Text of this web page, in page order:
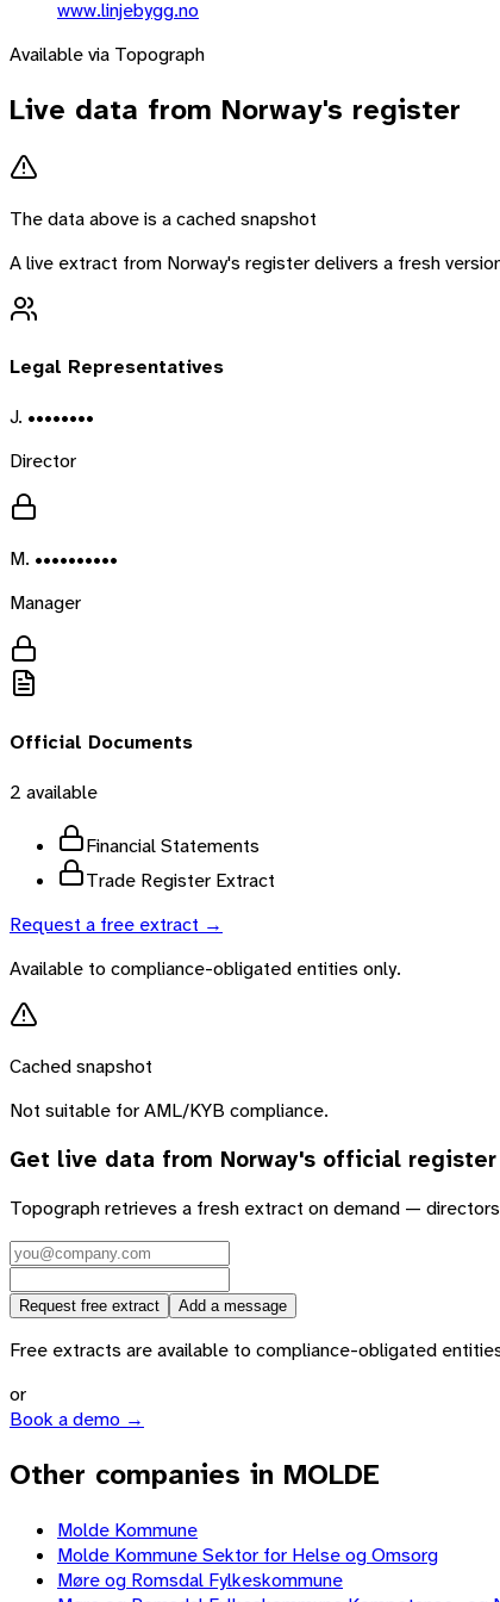
www.linjebygg.no
Available via Topograph
Live data from Norway's register
The data above is a cached snapshot
A live extract from Norway's register delivers a fresh
Legal Representatives
J. ••••••••
Director
M. ••••••••••
Manager
Official Documents
2 available
Financial Statements
Trade Register Extract
Request a free extract →
Available to compliance-obligated entities only.
Cached snapshot
Not suitable for AML/KYB compliance.
Get live data from Norway's official register
Topograph retrieves a fresh extract on demand —
Request free extract Add a message
Free extracts are available to compliance-obligated
or
Book a demo →
Other companies in MOLDE
Molde Kommune
Molde Kommune Sektor for Helse og Omsorg
Møre og Romsdal Fylkeskommune